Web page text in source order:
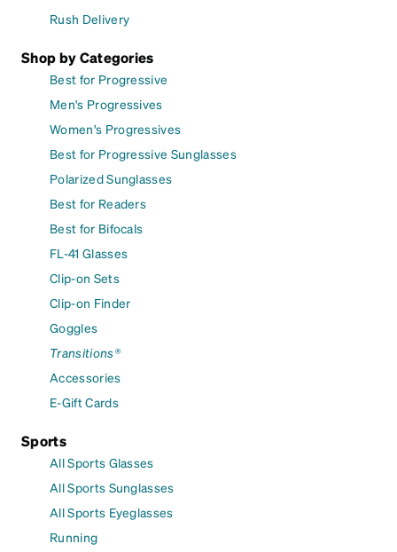
Rush Delivery
Shop by Categories
Best for Progressive
Men's Progressives
Women's Progressives
Best for Progressive Sunglasses
Polarized Sunglasses
Best for Readers
Best for Bifocals
FL-41 Glasses
Clip-on Sets
Clip-on Finder
Goggles
Transitions®
Accessories
E-Gift Cards
Sports
All Sports Glasses
All Sports Sunglasses
All Sports Eyeglasses
Running